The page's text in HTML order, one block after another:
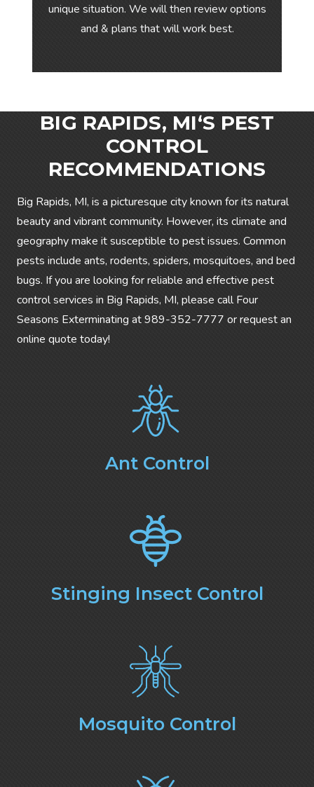
unique situation. We will then review options
and & plans that will work best.
BIG RAPIDS, MI‘S PEST
CONTROL
RECOMMENDATIONS
Big Rapids, MI, is a picturesque city known for its natural
beauty and vibrant community. However, its climate and
geography make it susceptible to pest issues. Common
pests include ants, rodents, spiders, mosquitoes, and bed
bugs. If you are looking for reliable and effective pest
control services in Big Rapids, MI, please call Four
Seasons Exterminating at989-352-7777 or request an
online quote today!
Ant Control
Stinging Insect Control
Mosquito Control